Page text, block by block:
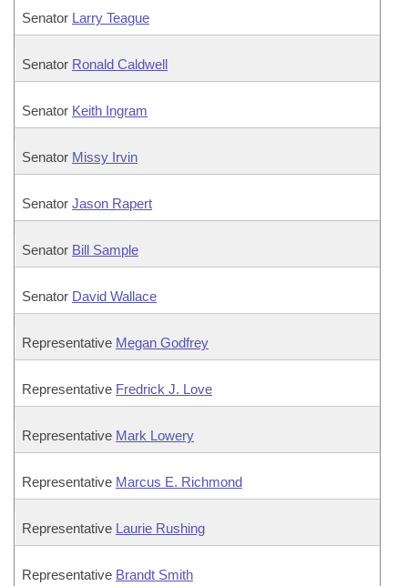
Senator Larry Teague
Senator Ronald Caldwell
Senator Keith Ingram
Senator Missy Irvin
Senator Jason Rapert
Senator Bill Sample
Senator David Wallace
Representative Megan Godfrey
Representative Fredrick J. Love
Representative Mark Lowery
Representative Marcus E. Richmond
Representative Laurie Rushing
Representative Brandt Smith